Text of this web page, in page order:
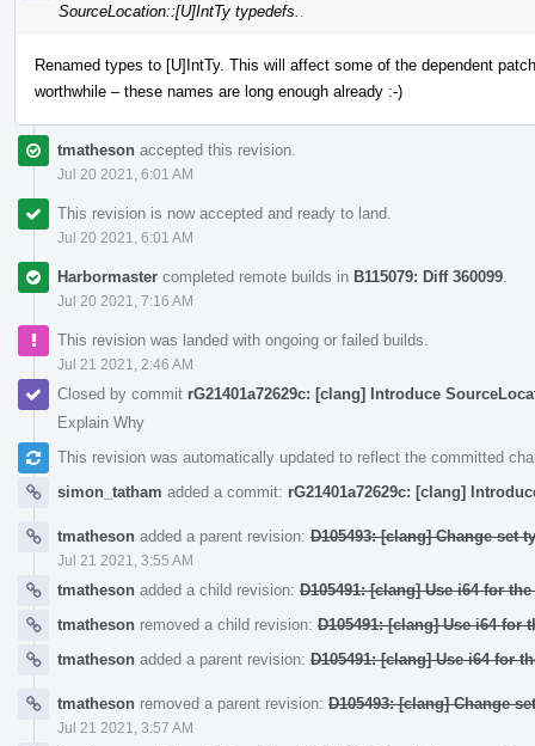
SourceLocation::[U]IntTy typedefs.
Renamed types to [U]IntTy. This will affect some of the dependent
worthwhile – these names are long enough already :-)
tmatheson accepted this revision.
Jul 20 2021, 6:01 AM
This revision is now accepted and ready to land.
Jul 20 2021, 6:01 AM
Harbormaster completed remote builds in B115079: Diff 360099
Jul 20 2021, 7:16 AM
This revision was landed with ongoing or failed builds.
Jul 21 2021, 2:46 AM
Closed by commit rG21401a72629c: [clang] Introduce
Explain Why
This revision was automatically updated to reflect the committed
simon_tatham added a commit: rG21401a72629c: [clang]
tmatheson added a parent revision: D105493: [clang] Change set
Jul 21 2021, 3:55 AM
tmatheson added a child revision: D105491: [clang] Use i64 for
tmatheson removed a child revision: D105491: [clang] Use i64 for
tmatheson added a parent revision: D105491: [clang] Use i64 for
tmatheson removed a parent revision: D105493: [clang] Change
Jul 21 2021, 3:57 AM